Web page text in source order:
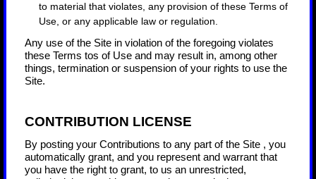
to material that violates, any provision of these Terms of
Use, or any applicable law or regulation.
Any use of the Site in violation of the foregoing violates
these Terms tos of Use and may result in, among other
things, termination or suspension of your rights to use the
Site.
CONTRIBUTION LICENSE
By posting your Contributions to any part of the Site , you
automatically grant, and you represent and warrant that
you have the right to grant, to us an unrestricted,